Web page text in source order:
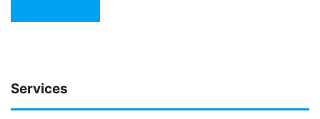
Services